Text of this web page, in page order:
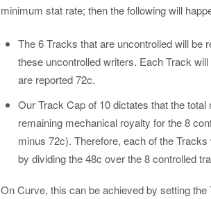
minimum stat rate; then the following will
The 6 Tracks that are uncontrolled will be
these uncontrolled writers. Each Track
are reported 72c.
Our Track Cap of 10 dictates that the
remaining mechanical royalty for the 8
minus 72c). Therefore, each of the
by dividing the 48c over the 8 controlled
On Curve, this can be achieved by setting